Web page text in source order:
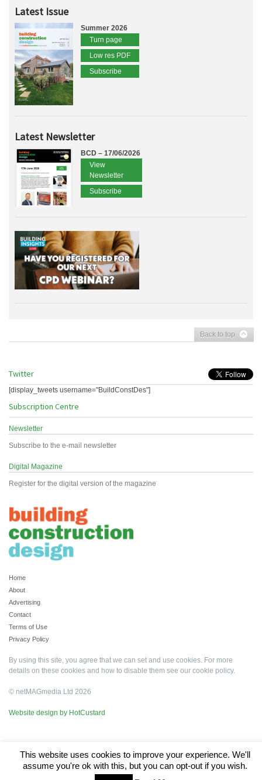
Latest Issue
Summer 2026
Turn page
Low res PDF
Subscribe
Latest Newsletter
BCD – 17/06/2026
View
Newsletter
Subscribe
Back to top
Twitter
[display_tweets username="BuildConstDes"]
Subscription Centre
Newsletter
Subscribe to the e-mail newsletter
Digital Magazine
Register for the digital version of the magazine
Home
About
Advertising
Contact
Terms of Use
Privacy Policy
By using this site, you agree that we can set and use cookies. For more
details on these cookies and how to disable them see our cookie policy.
© netMAGmedia Ltd 2026
Website design by HotCustard
This website uses cookies to improve your experience. We'll
assume you're ok with this, but you can opt-out if you wish.